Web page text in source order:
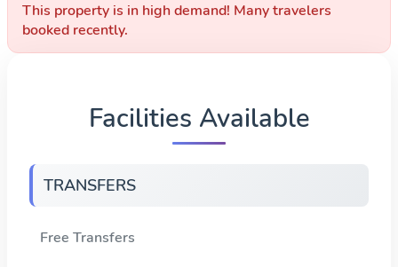
This property is in high demand! Many travelers
booked recently.
Facilities Available
TRANSFERS
Free Transfers